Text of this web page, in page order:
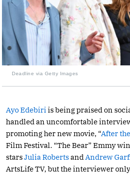
Deadline via Getty Images
Ayo Edebiri is being praised on
handled an uncomfortable
promoting her new movie, “After
Film Festival. “The Bear” Emmy
starsJulia Robertsand Andrew
ArtsLife TV, but the interviewer